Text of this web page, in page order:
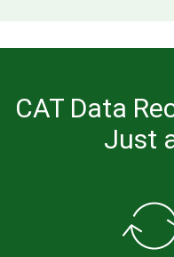
CAT Data
Just